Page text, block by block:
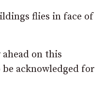
flies in face of
on this
acknowledged for